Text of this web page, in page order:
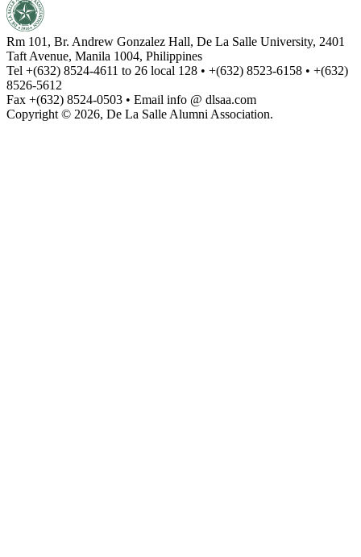
Rm 101, Br. Andrew Gonzalez Hall, De La Salle University, 2401
Taft Avenue, Manila 1004, Philippines
Tel +(632) 8524-4611 to 26 local 128 • +(632) 8523-6158 • +(632)
8526-5612
Fax +(632) 8524-0503 • Email info @ dlsaa.com
Copyright © 2026, De La Salle Alumni Association.